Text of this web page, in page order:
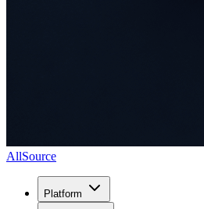
AllSource
Platform